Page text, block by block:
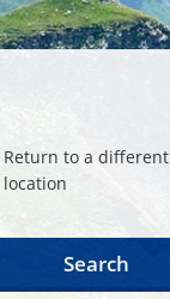
Return to a different
location
Search